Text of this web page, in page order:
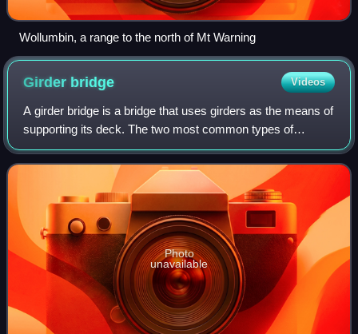
Wollumbin, a range to the north of Mt Warning
Girder bridge Videos
A girder bridge is a bridge that uses girders as the means of
supporting its deck. The two most common types of
modern steel girder bridges are plate and box.
Photo
unavailable